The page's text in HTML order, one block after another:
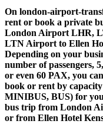
On london-airport-
rent or book a private
London Airport LHR,
LTN Airport to Ellen
Depending on your
number of passengers,
or even 60 PAX, you
book or rent by
MINIBUS, BUS) for
bus trip from London
or from Ellen Hotel